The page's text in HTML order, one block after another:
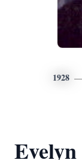
1928
Evelyn